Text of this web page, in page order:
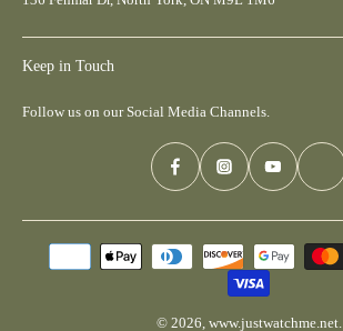
Keep in Touch
Follow us on our Social Media Channels.
© 2026, www.justwatchme.net.